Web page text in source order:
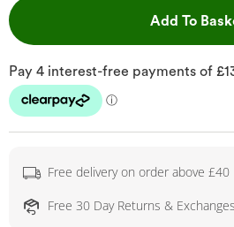
Add To
Free delivery on order above £40
Free 30 Day Returns & Exchanges